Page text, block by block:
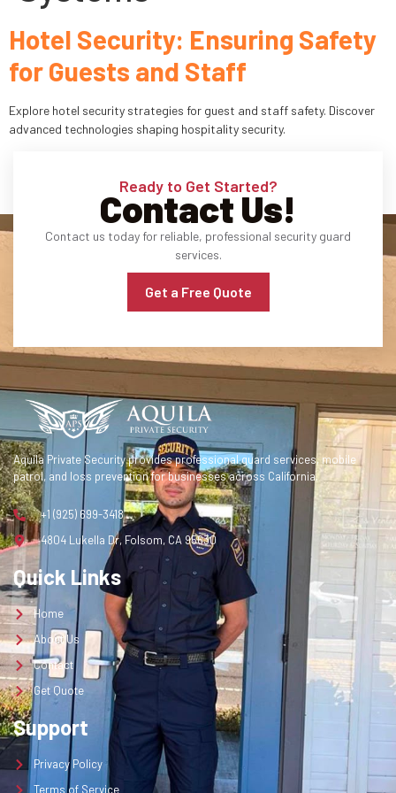
Hotel Security: Ensuring Safety
for Guests and Staff
Explore hotel security strategies for guest and staff safety. Discover
advanced technologies shaping hospitality security.
Ready to Get Started?
Contact Us!
Contact us today for reliable, professional security guard
services.
Get a Free Quote
Aquila Private Security provides professional guard services, mobile
patrol, and loss prevention for businesses across California.
+1 (925) 699-3418
4804 Lukella Dr, Folsom, CA 95630
Quick Links
Home
About Us
Contact
Get Quote
Support
Privacy Policy
Terms of Service
Industries
Apartment Complexes
Bank Security
Medical Facility
Office Building
Career
Contact
Get Quote
Get a Quote